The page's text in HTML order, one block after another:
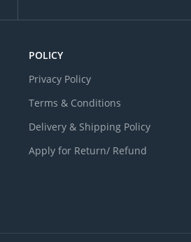
POLICY
Privacy Policy
Terms & Conditions
Delivery & Shipping Policy
Apply for Return/ Refund